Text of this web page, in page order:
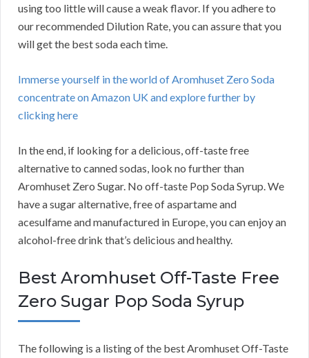
using too little will cause a weak flavor. If you adhere to
our recommended Dilution Rate, you can assure that you
will get the best soda each time.
Immerse yourself in the world of Aromhuset Zero Soda
concentrate on Amazon UK and explore further by
clicking here
In the end, if looking for a delicious, off-taste free
alternative to canned sodas, look no further than
Aromhuset Zero Sugar. No off-taste Pop Soda Syrup. We
have a sugar alternative, free of aspartame and
acesulfame and manufactured in Europe, you can enjoy an
alcohol-free drink that’s delicious and healthy.
Best Aromhuset Off-Taste Free
Zero Sugar Pop Soda Syrup
The following is a listing of the best Aromhuset Off-Taste